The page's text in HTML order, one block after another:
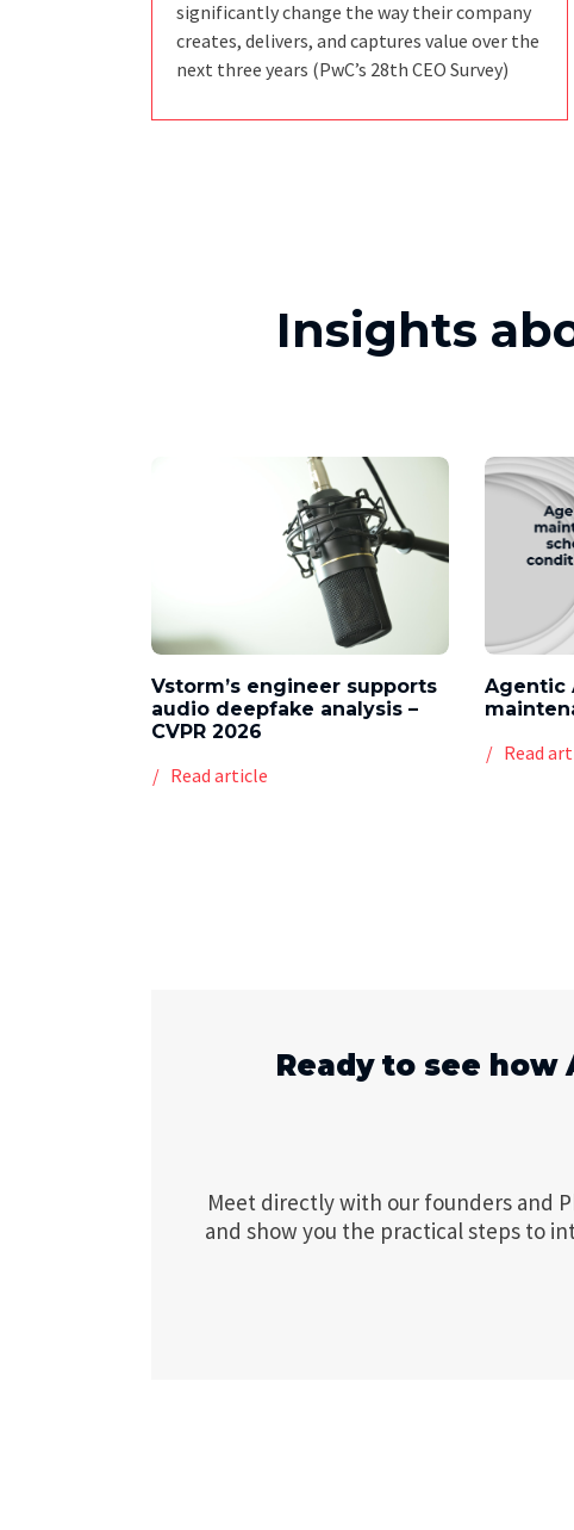
significantly change the way their company
creates, delivers, and captures value over the
next three years (PwC’s 28th CEO Survey)
Insights
Vstorm’s engineer supports
audio deepfake analysis –
CVPR 2026
Read article
Agentic
Read
Ready to see
Meet directly with our founders and
and show you the practical steps to